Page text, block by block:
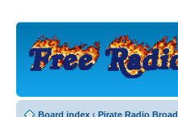
Board index ‹ Pirate Radio